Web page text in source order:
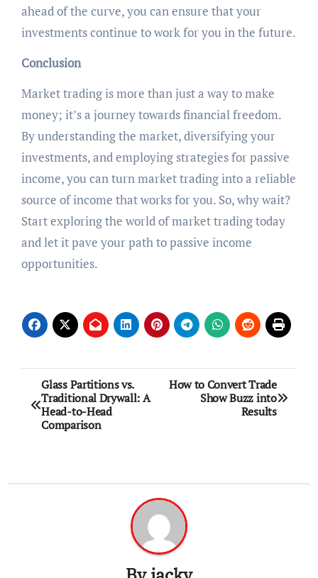
ahead of the curve, you can ensure that your
investments continue to work for you in the future.
Conclusion
Market trading is more than just a way to make
money; it’s a journey towards financial freedom.
By understanding the market, diversifying your
investments, and employing strategies for passive
income, you can turn market trading into a reliable
source of income that works for you. So, why wait?
Start exploring the world of market trading today
and let it pave your path to passive income
opportunities.
Post
navigation
Glass Partitions vs.
Traditional Drywall: A
Head-to-Head
Comparison
How to Convert Trade
Show Buzz into
Results